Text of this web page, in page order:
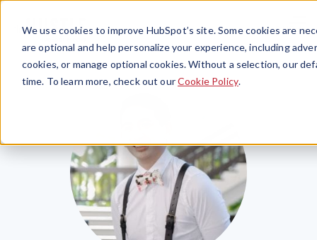
We use cookies to improve HubSpot’s site. Some cookies are
are optional and help personalize your experience, including
cookies, or manage optional cookies. Without a selection, our
time. To learn more, check out ourCookie Policy.
Menu